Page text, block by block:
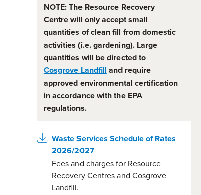
NOTE: The Resource Recovery
Centre will only accept small
quantities of clean fill from domestic
activities (i.e. gardening). Large
quantities will be directed to
Cosgrove Landfill and require
approved environmental certification
in accordance with the EPA
regulations.
Waste Services Schedule of Rates
2026/2027
Fees and charges for Resource
Recovery Centres and Cosgrove
Landfill.